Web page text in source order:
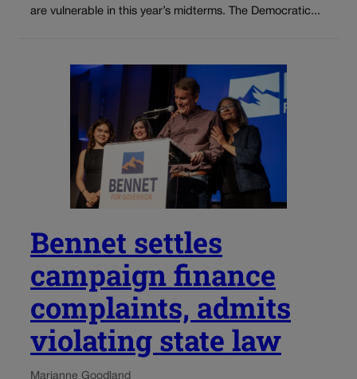
are vulnerable in this year’s midterms. The Democratic...
Bennet settles
campaign finance
complaints, admits
violating state law
Marianne Goodland